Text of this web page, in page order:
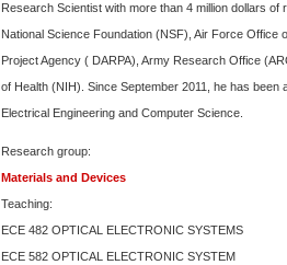
Research Scientist with more than 4 million dollars
National Science Foundation (NSF), Air Force
Project Agency ( DARPA), Army Research Office
of Health (NIH). Since September 2011, he has
Electrical Engineering and Computer Science.
Research group:
Materials and Devices
Teaching:
ECE 482 OPTICAL ELECTRONIC SYSTEMS
ECE 582 OPTICAL ELECTRONIC SYSTEM